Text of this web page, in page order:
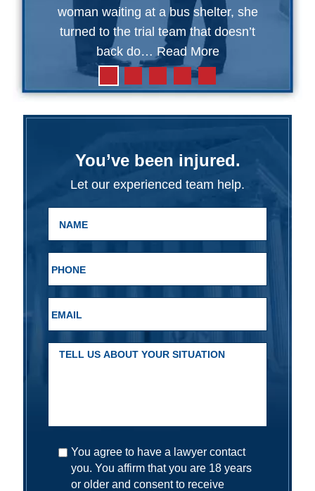
woman waiting at a bus shelter, she
turned to the trial team that doesn’t
back do… Read More
You’ve been injured.
Let our experienced team help.
You agree to have a lawyer contact
you. You affirm that you are 18 years
or older and consent to receive